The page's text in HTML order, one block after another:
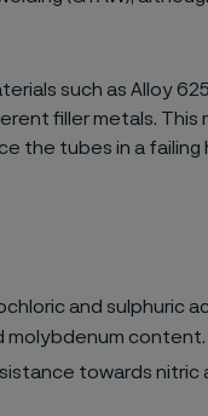
such as Alloy
filler metals. This
the tubes in a failing
and sulphuric
content.
towards nitric